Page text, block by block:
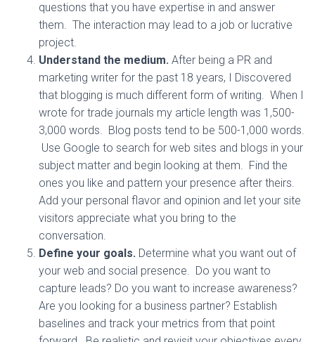
questions that you have expertise in and answer
them. The interaction may lead to a job or lucrative
project.
Understand the medium. After being a PR and
marketing writer for the past 18 years, I Discovered
that blogging is much different form of writing. When I
wrote for trade journals my article length was 1,500-
3,000 words. Blog posts tend to be 500-1,000 words.
Use Google to search for web sites and blogs in your
subject matter and begin looking at them. Find the
ones you like and pattern your presence after theirs.
Add your personal flavor and opinion and let your site
visitors appreciate what you bring to the
conversation.
Define your goals. Determine what you want out of
your web and social presence. Do you want to
capture leads? Do you want to increase awareness?
Are you looking for a business partner? Establish
baselines and track your metrics from that point